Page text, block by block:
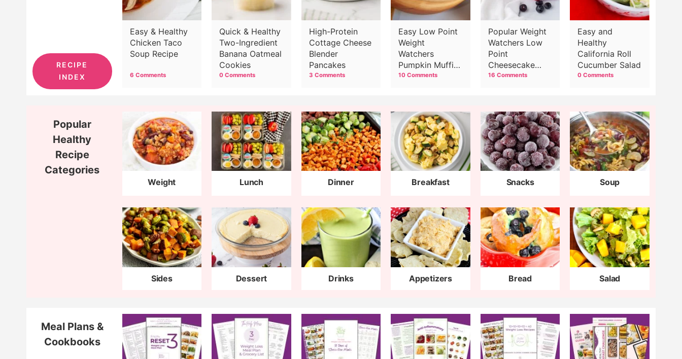
RECIPE
INDEX
Easy & Healthy
Chicken Taco
Soup Recipe
6 Comments
Quick & Healthy
Two-Ingredient
Banana Oatmeal
Cookies
0 Comments
High-Protein
Cottage Cheese
Blender
Pancakes
3 Comments
Easy Low Point
Weight
Watchers
Pumpkin Muffins
Recipe
10 Comments
Popular Weight
Watchers Low
Point
Cheesecake
Recipe
16 Comments
Easy and
Healthy
California Roll
Cucumber Salad
0 Comments
Popular
Healthy
Recipe
Categories
Weight
Lunch Dinner Breakfast Snacks Soup
Sides Dessert Drinks Appetizers Bread Salad
Meal Plans &
Cookbooks